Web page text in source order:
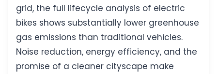
grid, the full lifecycle analysis of electric
bikes shows substantially lower greenhouse
gas emissions than traditional vehicles.
Noise reduction, energy efficiency, and the
promise of a cleaner cityscape make